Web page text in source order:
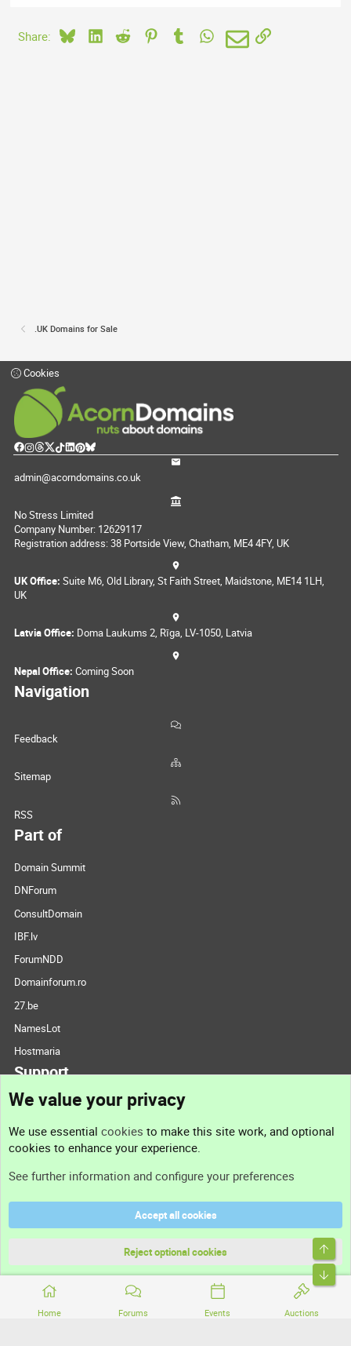
Share: BlueskyLinkedIn
Reddit PinterestTumblrWhatsApp
EmailLink
.UK Domains for Sale
Home Forums Events Auctions
Cookies
admin@acorndomains.co.uk
No Stress Limited
Company Number: 12629117
Registration address: 38 Portside View, Chatham, ME4 4FY, UK
UK Office: Suite M6, Old Library, St Faith Street, Maidstone, ME14 1LH,
UK
Latvia Office: Doma Laukums 2, Rīga, LV-1050, Latvia
Nepal Office: Coming Soon
Navigation
Feedback
Sitemap
RSS
Part of
Domain Summit
DNForum
ConsultDomain
IBF.lv
ForumNDD
Domainforum.ro
27.be
NamesLot
Hostmaria
Support
Support
Terms and rules
Community platform by XenForo® © 2010-2026 XenForo Ltd.
We value your privacy
We use essential cookies to make this site work, and optional
cookies to enhance your experience.
See further information and configure your preferences
Accept all cookies
Reject optional cookies